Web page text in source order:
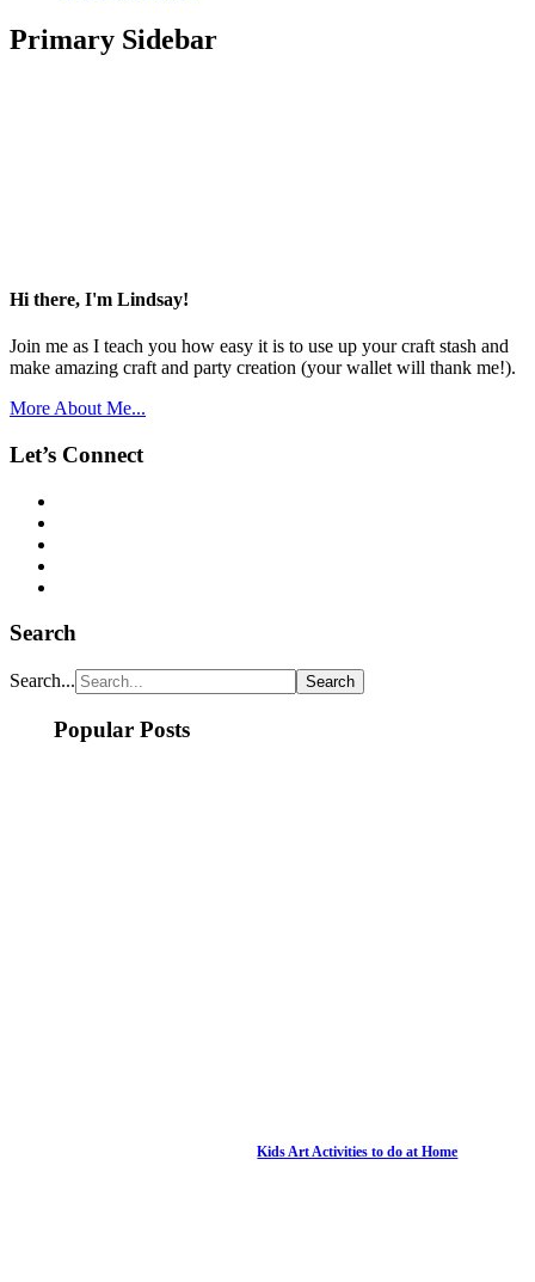
Primary Sidebar
Hi there, I'm Lindsay!
Join me as I teach you how easy it is to use up your craft stash and
make amazing craft and party creation (your wallet will thank me!).
More About Me...
Let’s Connect
Search
Search...
Popular Posts
Kids Art Activities to do at Home